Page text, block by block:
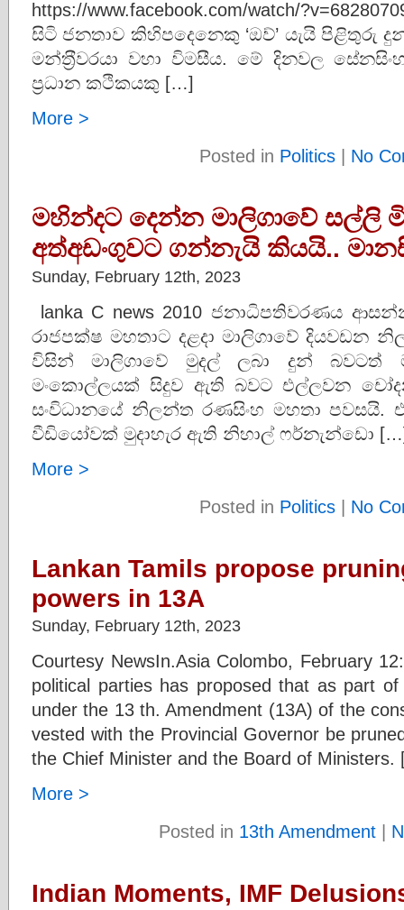
https://www.facebook.com/watch/
සිටි ජනතාව කිහිපදෙනෙකු ‘ඔව්’ යැයි පිළිතුරු
මන්ත‍්‍රීවරයා වහා විමසීය. මේ දිනවල
ප්‍රධාන කථිකයකු […]
More >
Posted in Politics | No
මහින්දට දෙන්න මාලිගාවේ සල්ලි
අත්අඩංගුවට ගන්නැයි කියයි..
Sunday, February 12th, 2023
lanka C news 2010 ජනාධිපතිවරණය
රාජපක්ෂ මහතාට දළදා මාලිගාවේ දියවඩන
විසින් මාලිගාවේ මුදල් ලබා දුන් බවටත්
මංකොල්ලයක් සිදුව ඇති බවට එල්ලවන
සංවිධානයේ නිලන්ත රණසිංහ මහතා පවසයි.
වීඩියෝවක් මුදාහැර ඇති නිහාල් ෆර්නැන්ඩො
More >
Posted in Politics | No
Lankan Tamils propose
powers in 13A
Sunday, February 12th, 2023
Courtesy NewsIn.Asia Colombo, February
political parties has proposed that as part
under the 13 th. Amendment (13A) of the
vested with the Provincial Governor be
the Chief Minister and the Board of
More >
Posted in 13th Amendment |
Indian Moments, IMF